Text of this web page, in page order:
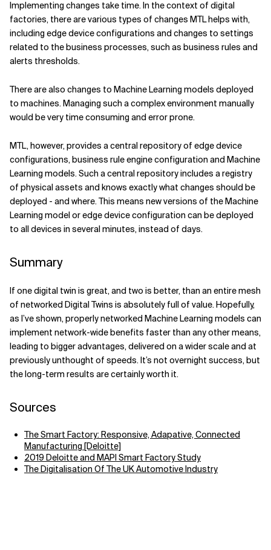
Implementing changes take time. In the context of digital
factories, there are various types of changes MTL helps with,
including edge device configurations and changes to settings
related to the business processes, such as business rules and
alerts thresholds.
There are also changes to Machine Learning models deployed
to machines. Managing such a complex environment manually
would be very time consuming and error prone.
MTL, however, provides a central repository of edge device
configurations, business rule engine configuration and Machine
Learning models. Such a central repository includes a registry
of physical assets and knows exactly what changes should be
deployed - and where. This means new versions of the Machine
Learning model or edge device configuration can be deployed
to all devices in several minutes, instead of days.
Summary
If one digital twin is great, and two is better, than an entire mesh
of networked Digital Twins is absolutely full of value. Hopefully,
as I’ve shown, properly networked Machine Learning models can
implement network-wide benefits faster than any other means,
leading to bigger advantages, delivered on a wider scale and at
previously unthought of speeds. It’s not overnight success, but
the long-term results are certainly worth it.
Sources
The Smart Factory: Responsive, Adapative, Connected
Manufacturing [Deloitte]
2019 Deloitte and MAPI Smart Factory Study
The Digitalisation Of The UK Automotive Industry